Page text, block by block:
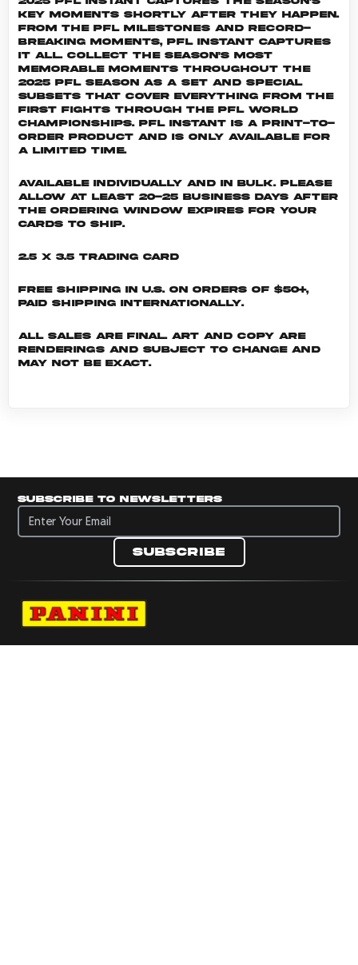
key moments shortly after they happen.
From the PFL milestones and record-
breaking moments, PFL Instant captures
it all. Collect the season's most
memorable moments throughout the
2025 PFL season as a set and special
subsets that cover everything from the
first fights through the PFL World
Championships. PFL INSTANT is a print-to-
order product and is only available for
a limited time.
Available individually and in bulk. Please
allow at least 20-25 business days after
the ordering window expires for your
cards to ship.
2.5 x 3.5 Trading Card
Free shipping in U.S. on orders of $50+,
Paid shipping internationally.
All sales are final. Art and copy are
renderings and subject to change and
may not be exact.
Subscribe to newsletters
Subscribe to newsletters
Subscribe